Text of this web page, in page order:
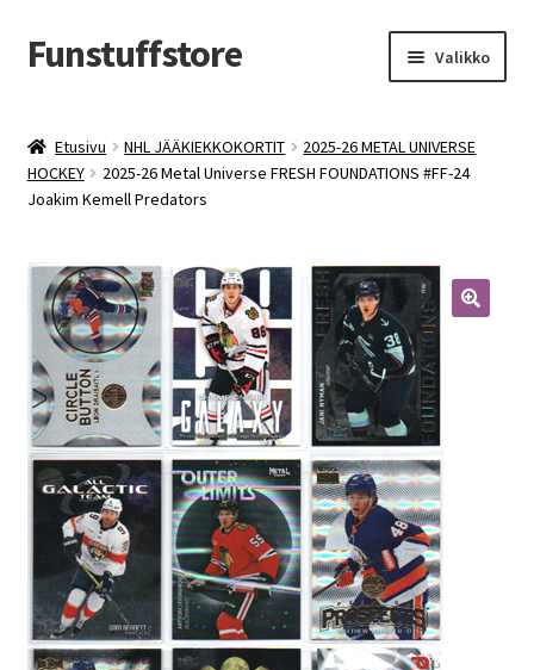
Siirry
navigointiin
Siirry
sisältöön
Funstuffstore Valikko
Etusivu NHL JÄÄKIEKKOKORTIT
2025-26 METAL UNIVERSE
HOCKEY
2025-26 Metal Universe FRESH FOUNDATIONS #FF-24
Joakim Kemell Predators